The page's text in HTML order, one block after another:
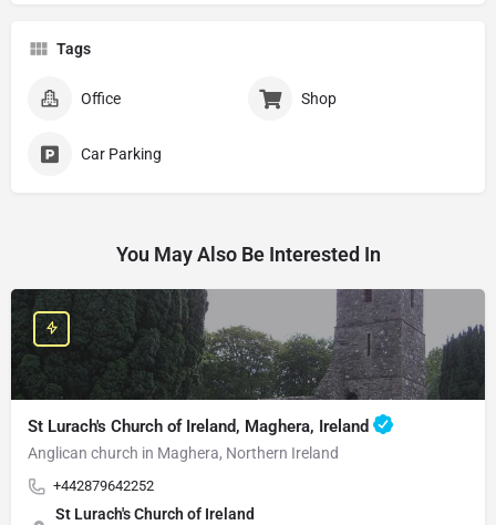
Tags
Office Shop
Car Parking
You May Also Be Interested In
St Lurach's Church of Ireland, Maghera, Ireland
Anglican church in Maghera, Northern Ireland
+442879642252
St Lurach's Church of Ireland